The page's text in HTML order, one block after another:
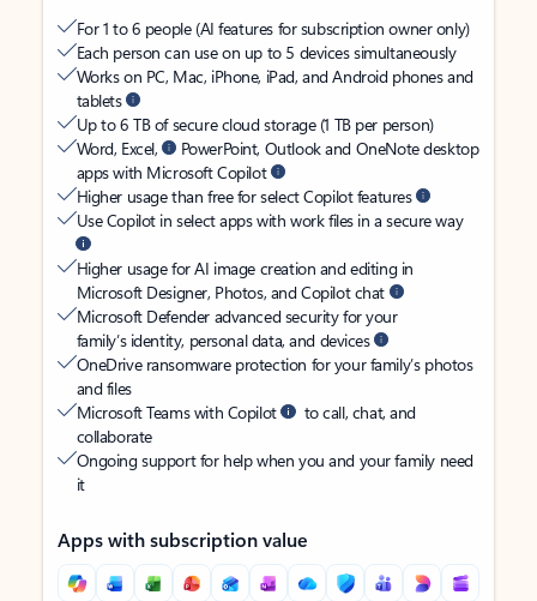
For 1 to 6 people (AI features for subscription owner only)
Each person can use on up to 5 devices simultaneously
Works on PC, Mac, iPhone, iPad, and Android phones and
tablets
Up to 6 TB of secure cloud storage (1 TB per person)
Word, Excel,
PowerPoint, Outlook and OneNote desktop
apps with Microsoft Copilot
Higher usage than free for select Copilot features
Use Copilot in select apps with work files in a secure way
Higher usage for AI image creation and editing in
Microsoft Designer, Photos, and Copilot chat
Microsoft Defender advanced security for your
family’s identity, personal data, and devices
OneDrive ransomware protection for your family’s photos
and files
Microsoft Teams with Copilot
to call, chat, and
collaborate
Ongoing support for help when you and your family need
it
Apps with subscription value